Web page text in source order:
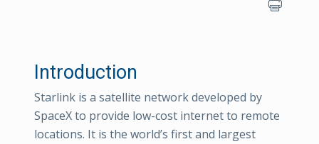
Introduction
Starlink is a satellite network developed by
SpaceX to provide low-cost internet to remote
locations. It is the world’s first and largest